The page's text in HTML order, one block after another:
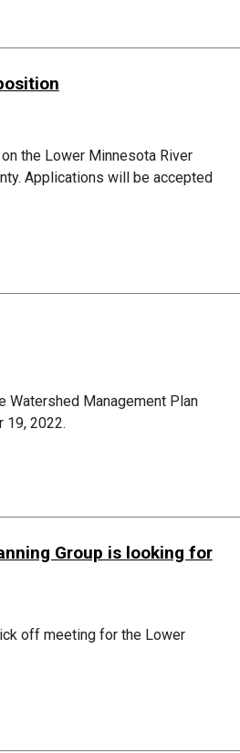
the Lower Minnesota River
Applications will be accepted
Watershed Management Plan
19, 2022.
Group is looking for
off meeting for the Lower